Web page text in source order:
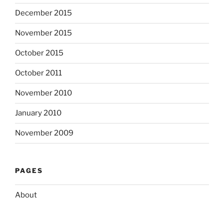
December 2015
November 2015
October 2015
October 2011
November 2010
January 2010
November 2009
PAGES
About